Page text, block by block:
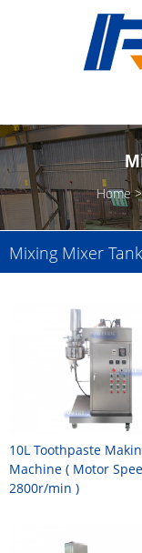
Home
10L Toothpaste
Machine ( Motor
2800r/min )
Mixing Mixer Tank